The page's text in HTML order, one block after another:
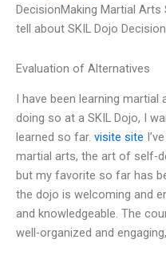
DecisionMaking Martial
tell about SKIL Dojo
Evaluation of Alternatives
I have been learning
doing so at a SKIL Dojo, I
learned so far. visite site
martial arts, the art of self-
but my favorite so far has
the dojo is welcoming and
and knowledgeable. The
well-organized and